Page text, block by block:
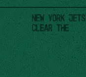
Skip
main
content